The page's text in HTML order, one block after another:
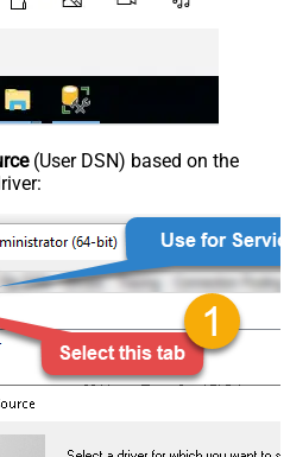
(User DSN) based on the